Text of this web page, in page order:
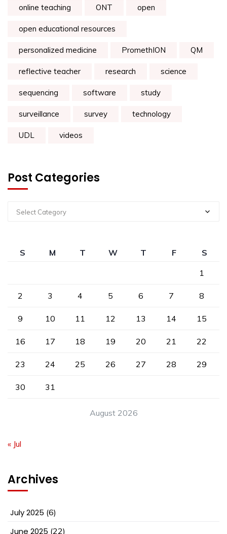
online teaching ONT open
open educational resources
personalized medicine PromethION QM
reflective teacher research science
sequencing software study
surveillance survey technology
UDL videos
Post Categories
Select Category
August 2026
S M T W T F
S
1
2 3 4 5 6 7 8
9 10 11 12 13 14 15
16 17 18 19 20 21 22
23 24 25 26 27 28 29
30 31
« Jul
Archives
July 2025 (6)
June 2025 (22)